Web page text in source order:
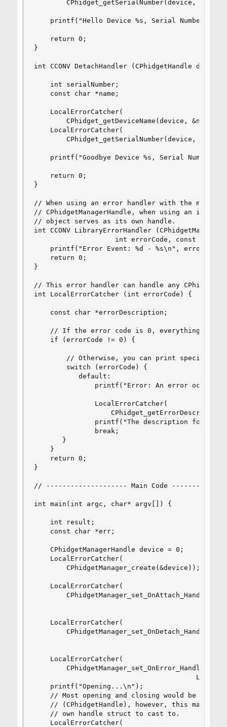
CPhidget_getSerialNumber(device,
printf("Hello Device %s, Serial Number:
    return 0;
}
int CCONV DetachHandler (CPhidgetHandle
    int serialNumber;
    const char *name;
    LocalErrorCatcher(
        CPhidget_getDeviceName(device, &name));
    LocalErrorCatcher(
CPhidget_getSerialNumber(device,
printf("Goodbye Device %s, Serial Number:
    return 0;
}
// When using an error handler with the
// CPhidgetManagerHandle, when using an
// object serves as its own handle.
int CCONV LibraryErrorHandler
int errorCode, const char
printf("Error Event: %d - %s\n",
    return 0;
}
// This error handler can handle any
int LocalErrorCatcher (int errorCode) {
    if (errorCode != 0) {
// Otherwise, you can print specific
        switch (errorCode) {
           default:
printf("Error: An error
               LocalErrorCatcher(
printf("The description for
               break;
       }
    }
}
// -------------------- Main Code
int main(int argc, char* argv[]) {
    int result;
    const char *err;
    CPhidgetManagerHandle device = 0;
    LocalErrorCatcher(
        CPhidgetManager_create(&device));
    LocalErrorCatcher(
    LocalErrorCatcher(
    LocalErrorCatcher(
    printf("Opening...\n");
// Most opening and closing would be via a
// (CPhidgetHandle), however, this manager
    // own handle struct to cast to.
    LocalErrorCatcher(